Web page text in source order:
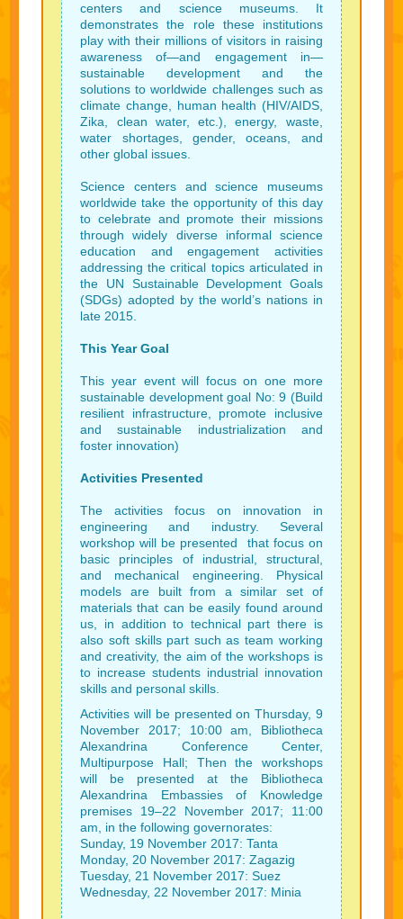
centers and science museums. It
demonstrates the role these institutions
play with their millions of visitors in raising
awareness of—and engagement in—
sustainable development and the
solutions to worldwide challenges such as
climate change, human health (HIV/AIDS,
Zika, clean water, etc.), energy, waste,
water shortages, gender, oceans, and
other global issues.
Science centers and science museums
worldwide take the opportunity of this day
to celebrate and promote their missions
through widely diverse informal science
education and engagement activities
addressing the critical topics articulated in
the UN Sustainable Development Goals
(SDGs) adopted by the world’s nations in
late 2015.
This Year Goal
This year event will focus on one more
sustainable development goal No: 9 (Build
resilient infrastructure, promote inclusive
and sustainable industrialization and
foster innovation)
Activities Presented
The activities focus on innovation in
engineering and industry. Several
workshop will be presented that focus on
basic principles of industrial, structural,
and mechanical engineering. Physical
models are built from a similar set of
materials that can be easily found around
us, in addition to technical part there is
also soft skills part such as team working
and creativity, the aim of the workshops is
to increase students industrial innovation
skills and personal skills.
Activities will be presented on Thursday, 9
November 2017; 10:00 am, Bibliotheca
Alexandrina Conference Center,
Multipurpose Hall; Then the workshops
will be presented at the Bibliotheca
Alexandrina Embassies of Knowledge
premises 19–22 November 2017; 11:00
am, in the following governorates:
Sunday, 19 November 2017: Tanta
Monday, 20 November 2017: Zagazig
Tuesday, 21 November 2017: Suez
Wednesday, 22 November 2017: Minia